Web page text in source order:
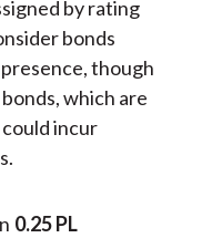
by rating
bonds
though
which are
incur
0.25 PL